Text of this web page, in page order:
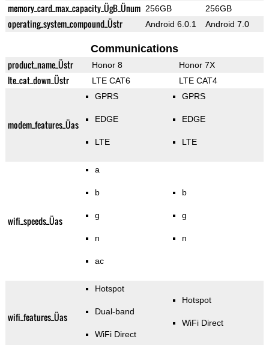
memory_card_max_capacity_ÜgB_Ünum 256GB 256GB
operating_system_compound_Üstr Android 6.0.1 Android 7.0
Communications
product_name_Üstr Honor 8 Honor 7X
lte_cat_down_Üstr LTE CAT6 LTE CAT4
modem_features_Üas
GPRS
EDGE
LTE
GPRS
EDGE
LTE
wifi_speeds_Üas
a
b
g
n
ac
b
g
n
wifi_features_Üas
Hotspot
Dual-band
WiFi Direct
Hotspot
WiFi Direct